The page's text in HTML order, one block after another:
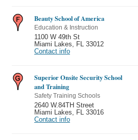
Beauty School of America
Education & Instruction
1100 W 49th St
Miami Lakes
FL 33012
Contact info
Superior Onsite Security School
and Training
Safety Training Schools
2640 W.84TH Street
Miami Lakes
FL 33016
Contact info